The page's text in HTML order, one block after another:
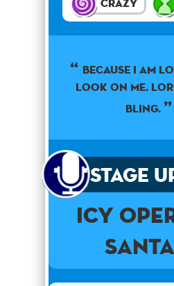
Because I am
look on me.
bling.
Stage
Icy